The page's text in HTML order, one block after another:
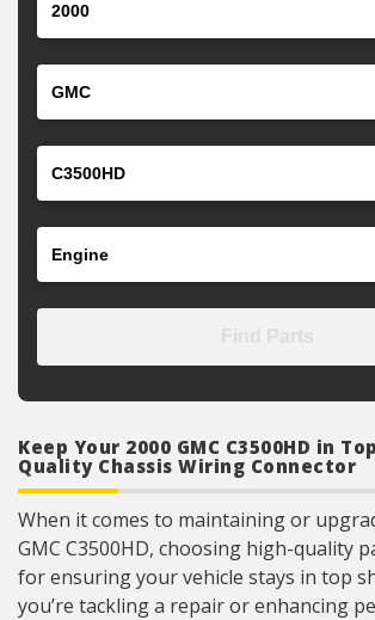
Keep Your 2000 GMC C3500HD in
Quality Chassis Wiring Connector
When it comes to maintaining or
GMC C3500HD, choosing high-quality
for ensuring your vehicle stays in top
you’re tackling a repair or enhancing